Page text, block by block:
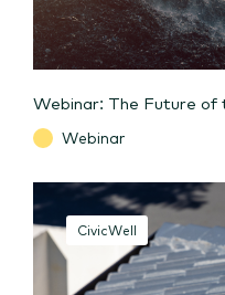
Webinar: The Future of
Webinar
CivicWell